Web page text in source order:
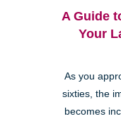
A Guide
Your
As you
sixties, the
becomes